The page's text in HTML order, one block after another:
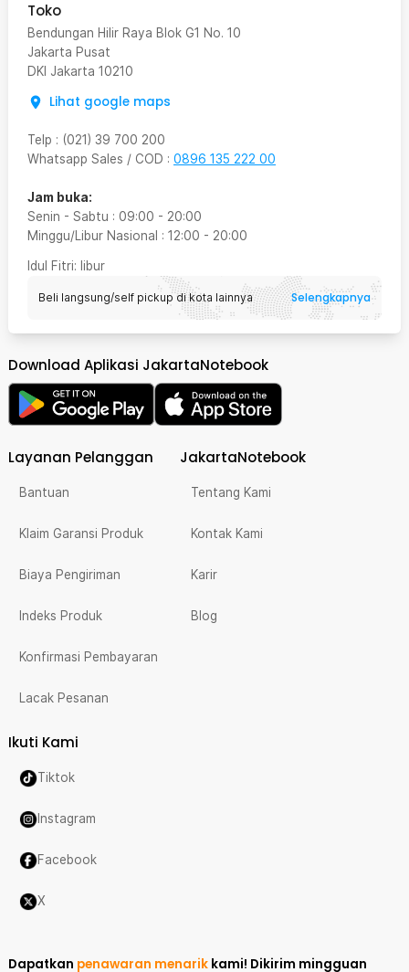
Toko
Bendungan Hilir Raya Blok G1 No. 10
Jakarta Pusat
DKI Jakarta 10210
Lihat google maps
Telp : (021) 39 700 200
Whatsapp Sales / COD : 0896 135 222 00
Jam buka:
Senin - Sabtu : 09:00 - 20:00
Minggu/Libur Nasional : 12:00 - 20:00
Idul Fitri: libur
Beli langsung/self pickup di kota lainnya Selengkapnya
Download Aplikasi JakartaNotebook
Layanan Pelanggan
Bantuan
Klaim Garansi Produk
Biaya Pengiriman
Indeks Produk
Konfirmasi Pembayaran
Lacak Pesanan
JakartaNotebook
Tentang Kami
Kontak Kami
Karir
Blog
Ikuti Kami
Tiktok
Instagram
Facebook
X
Dapatkan penawaran menarik kami! Dikirim mingguan